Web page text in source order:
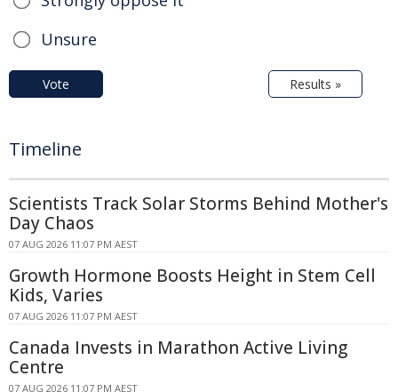
Unsure
Vote Results »
Timeline
Scientists Track Solar Storms Behind Mother's
Day Chaos
07 AUG 2026 11:07 PM AEST
Growth Hormone Boosts Height in Stem Cell
Kids, Varies
07 AUG 2026 11:07 PM AEST
Canada Invests in Marathon Active Living
Centre
07 AUG 2026 11:07 PM AEST